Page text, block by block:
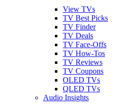
View TVs
TV Best Picks
TV Finder
TV Deals
TV Face-Offs
TV How-Tos
TV Reviews
TV Coupons
OLED TVs
QLED TVs
Audio Insights